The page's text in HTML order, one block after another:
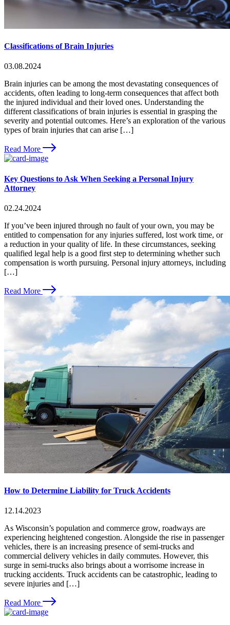
Classifications of Brain Injuries
03.08.2024
Brain injuries can be among the most devastating consequences of
accidents, often leading to long-term consequences that affect both
the injured individual and their loved ones. Understanding the
different classifications of brain injuries is essential in grasping the
severity and potential outcomes. Here’s an exploration of the various
types of brain injuries that can arise […]
Read More
Key Questions to Ask When Seeking a Personal Injury
Attorney
02.24.2024
If you’ve been injured through no fault of your own, you may be
entitled to compensation for any injuries suffered, lost work time, or
a reduction in your quality of life. In these circumstances, seeking
qualified legal help is a good first step to determining whether such
compensation is worth pursuing. Personal injury attorneys, including
[…]
Read More
How to Determine Liability for Truck Accidents
12.14.2023
As Wisconsin’s population and commerce grow, roadways are
experiencing heightened congestion. Alongside the rise in passenger
vehicles, there is an increasing presence of semi-trucks and
commercial delivery vehicles in daily commutes. However, this
surge in semi-trucks also brings about a worrisome increase in
trucking accidents. Truck accidents can be catastrophic, leading to
severe injuries and […]
Read More